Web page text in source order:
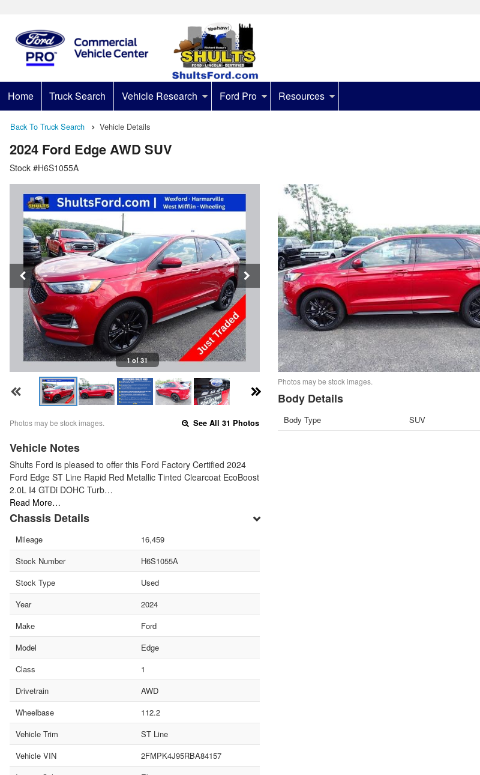
Home Truck Search Vehicle Research Ford Pro Resources
Back To Truck Search Vehicle Details
2024 Ford Edge AWD SUV
Stock #H6S1055A
1 of 31
Photos may be stock images. See All 31 Photos
Vehicle Notes
Shults Ford is pleased to offer this Ford Factory Certified 2024
Ford Edge ST Line Rapid Red Metallic Tinted Clearcoat EcoBoost
2.0L I4 GTDi DOHC Turb…
Read More…
Chassis Details
Mileage
16,459
Stock Number
H6S1055A
Stock Type
Used
Year
2024
Make
Ford
Model
Edge
Class
1
Drivetrain
AWD
Wheelbase
112.2
Vehicle Trim
ST Line
Vehicle VIN
2FMPK4J95RBA84157
Photos may be stock images.
Body Details
Body Type SUV